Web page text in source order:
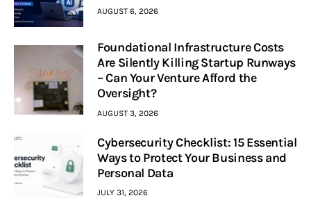
AUGUST 6, 2026
Foundational Infrastructure Costs
Are Silently Killing Startup Runways
– Can Your Venture Afford the
Oversight?
AUGUST 3, 2026
Cybersecurity Checklist: 15 Essential
Ways to Protect Your Business and
Personal Data
JULY 31, 2026